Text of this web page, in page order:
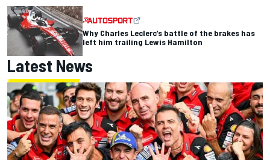
Why Charles Leclerc’s battle of the brakes has
left him trailing Lewis Hamilton
Latest News